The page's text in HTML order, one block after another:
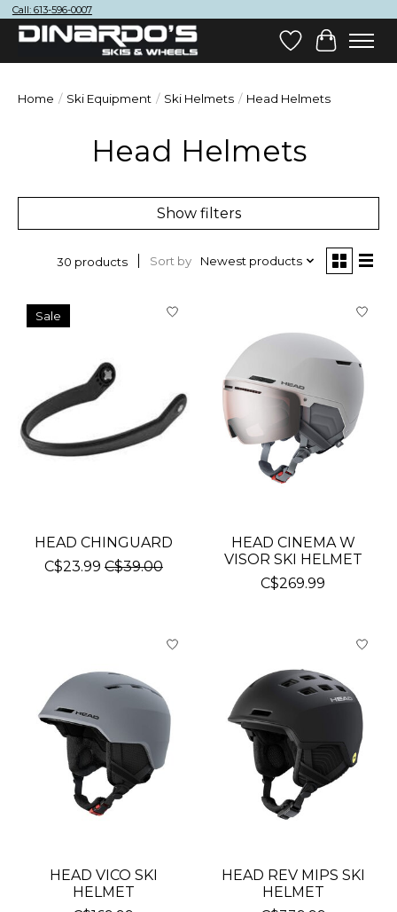
Call: 613-596-0007
Wish List
Cart
Home / Ski Equipment / Ski Helmets / Head Helmets
Head Helmets
Show filters
30 products Sort by Newest products
Sale
HEAD CHINGUARD
C$23.99 C$39.00
HEAD CINEMA W
VISOR SKI HELMET
C$269.99
HEAD VICO SKI
HELMET
HEAD REV MIPS SKI
HELMET